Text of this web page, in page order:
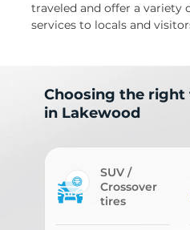
traveled and offer a variety
services to locals and
Choosing the
in Lakewood
SUV /
Crossover
tires